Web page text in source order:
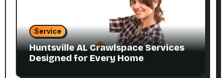
Service
Huntsville AL Crawlspace Services
Designed for Every Home